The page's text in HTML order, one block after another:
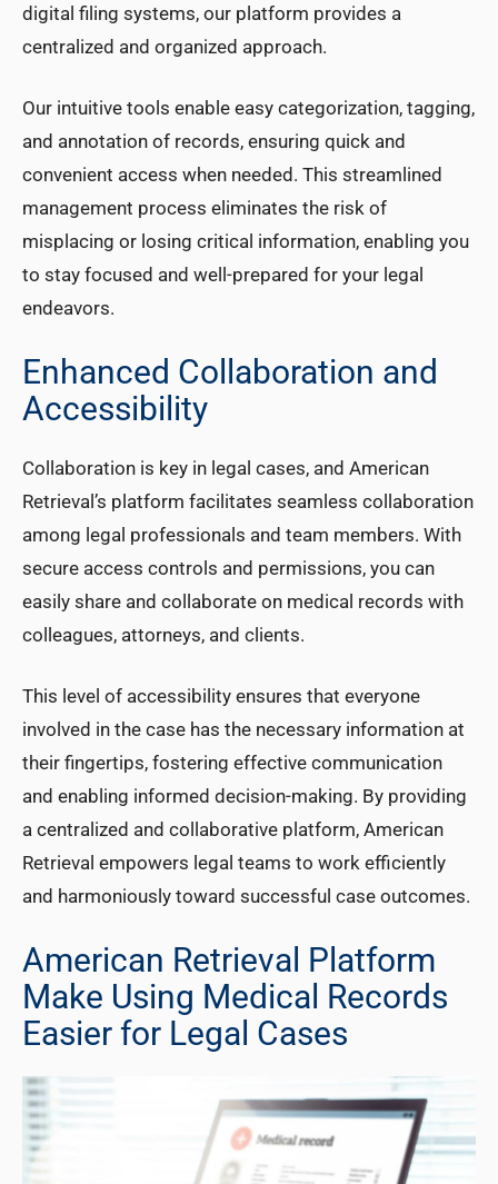
digital filing systems, our platform provides a
centralized and organized approach.
Our intuitive tools enable easy categorization, tagging,
and annotation of records, ensuring quick and
convenient access when needed. This streamlined
management process eliminates the risk of
misplacing or losing critical information, enabling you
to stay focused and well-prepared for your legal
endeavors.
Enhanced Collaboration and
Accessibility
Collaboration is key in legal cases, and American
Retrieval’s platform facilitates seamless collaboration
among legal professionals and team members. With
secure access controls and permissions, you can
easily share and collaborate on medical records with
colleagues, attorneys, and clients.
This level of accessibility ensures that everyone
involved in the case has the necessary information at
their fingertips, fostering effective communication
and enabling informed decision-making. By providing
a centralized and collaborative platform, American
Retrieval empowers legal teams to work efficiently
and harmoniously toward successful case outcomes.
American Retrieval Platform
Make Using Medical Records
Easier for Legal Cases